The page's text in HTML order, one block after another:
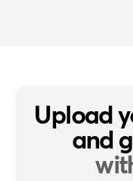
Upload
and